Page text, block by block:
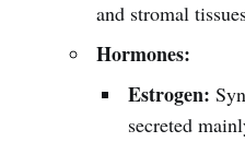
and stromal
Hormones:
Estrogen:
secreted